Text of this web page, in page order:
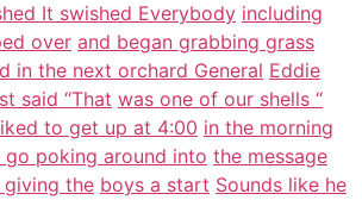
It swished Everybody including
over and began grabbing grass
in the next orchard General Eddie
said “That was one of our shells “
to get up at 4:00 in the morning
poking around into the message
giving the boys a start Sounds like he